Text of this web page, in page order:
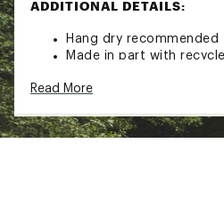
ADDITIONAL DETAILS:
Hang dry recommended
Made in part with
Country of Origin :
Web ID:
Read More